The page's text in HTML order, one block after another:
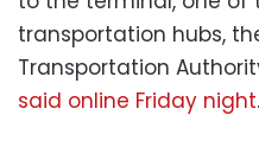
transportation hubs,
Transportation
said online Friday night.